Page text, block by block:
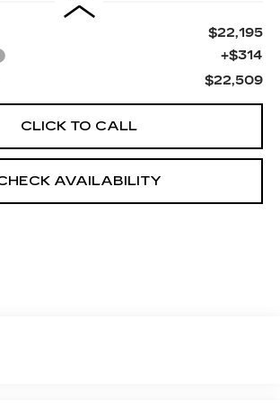
$22,195
+$314
$22,509
CLICK TO CALL
AVAILABILITY